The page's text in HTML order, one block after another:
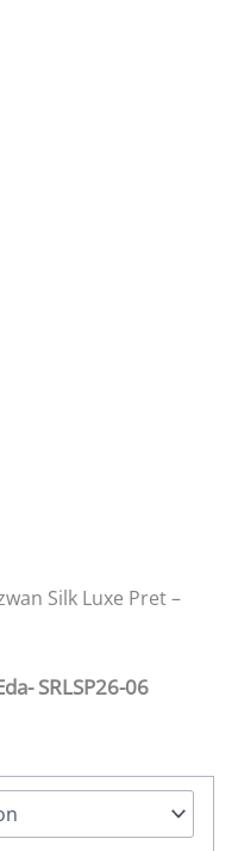
Silk Luxe Pret –
SRLSP26-06